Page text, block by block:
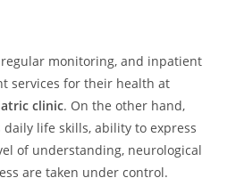
monitoring, and inpatient
services for their health at
clinic. On the other hand,
daily life skills, ability to express
of understanding, neurological
are taken under control.